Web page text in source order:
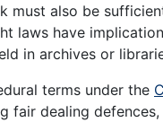
must also be
laws have
in archives or
terms under the
fair dealing